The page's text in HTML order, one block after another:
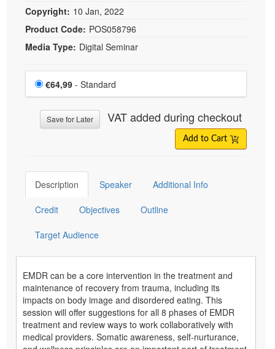
Copyright: 10 Jan, 2022
Product Code: POS058796
Media Type: Digital Seminar
Choose a price item
Price
€64,99 - Standard
Save for Later VAT added during checkout
Add to Cart
Description Speaker Additional Info
Credit Objectives Outline
Target Audience
EMDR can be a core intervention in the treatment and
maintenance of recovery from trauma, including its
impacts on body image and disordered eating. This
session will offer suggestions for all 8 phases of EMDR
treatment and review ways to work collaboratively with
medical providers. Somatic awareness, self-nurturance,